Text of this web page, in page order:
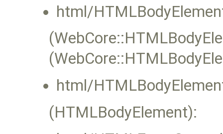
html/
html/
(HTMLBodyElement):